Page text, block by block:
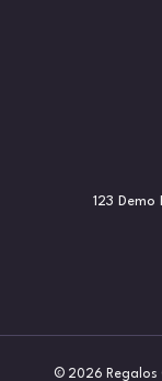
123
© 2026 Regalos